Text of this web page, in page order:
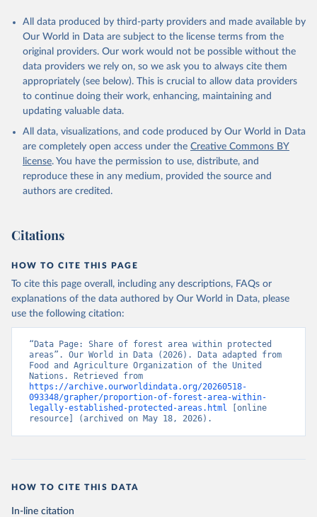
All data produced by third-party providers and made available by
Our World in Data are subject to the license terms from the
original providers. Our work would not be possible without the
data providers we rely on, so we ask you to always cite them
appropriately (see below). This is crucial to allow data providers
to continue doing their work, enhancing, maintaining and
updating valuable data.
All data, visualizations, and code produced by Our World in Data
are completely open access under the Creative Commons BY
license. You have the permission to use, distribute, and
reproduce these in any medium, provided the source and
authors are credited.
Citations
HOW TO CITE THIS PAGE
To cite this page overall, including any descriptions, FAQs or
explanations of the data authored by Our World in Data, please
use the following citation:
“Data Page: Share of forest area within protected
areas”. Our World in Data (2026). Data adapted from
Food and Agriculture Organization of the United
https://archive.ourworldindata.org/20260518-
093348/grapher/proportion-of-forest-area-within-
legally-established-protected-areas.html [online
resource] (archived on May 18, 2026).
HOW TO CITE THIS DATA
In-line citation